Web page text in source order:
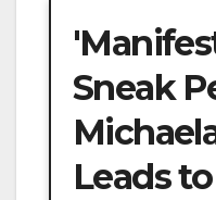
Sneak
Leads to